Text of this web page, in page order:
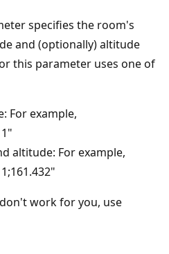
specifies the room's
and (optionally) altitude
this parameter uses one of
For example,
altitude: For example,
work for you, use